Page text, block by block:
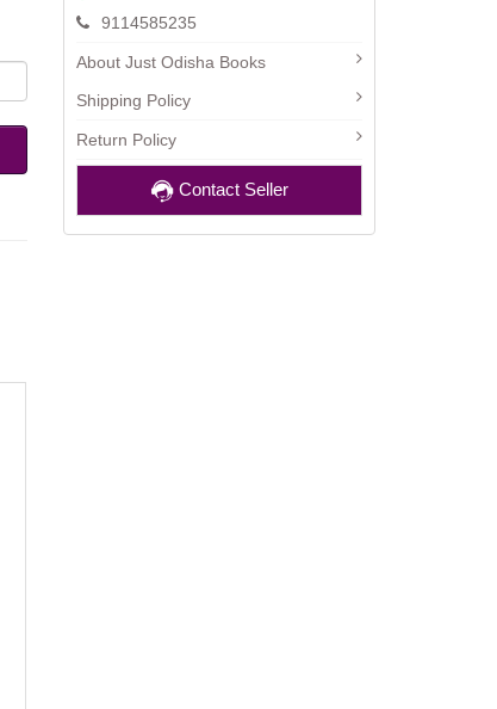
9114585235
About Just Odisha Books
Shipping Policy
Return Policy
Contact Seller